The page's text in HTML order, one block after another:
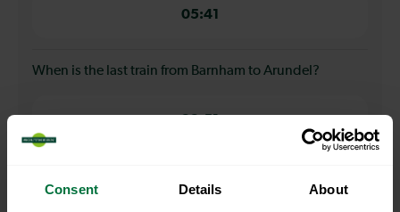
Consent Details About
05:41
When is the last train from Barnham to Arundel?
22:51